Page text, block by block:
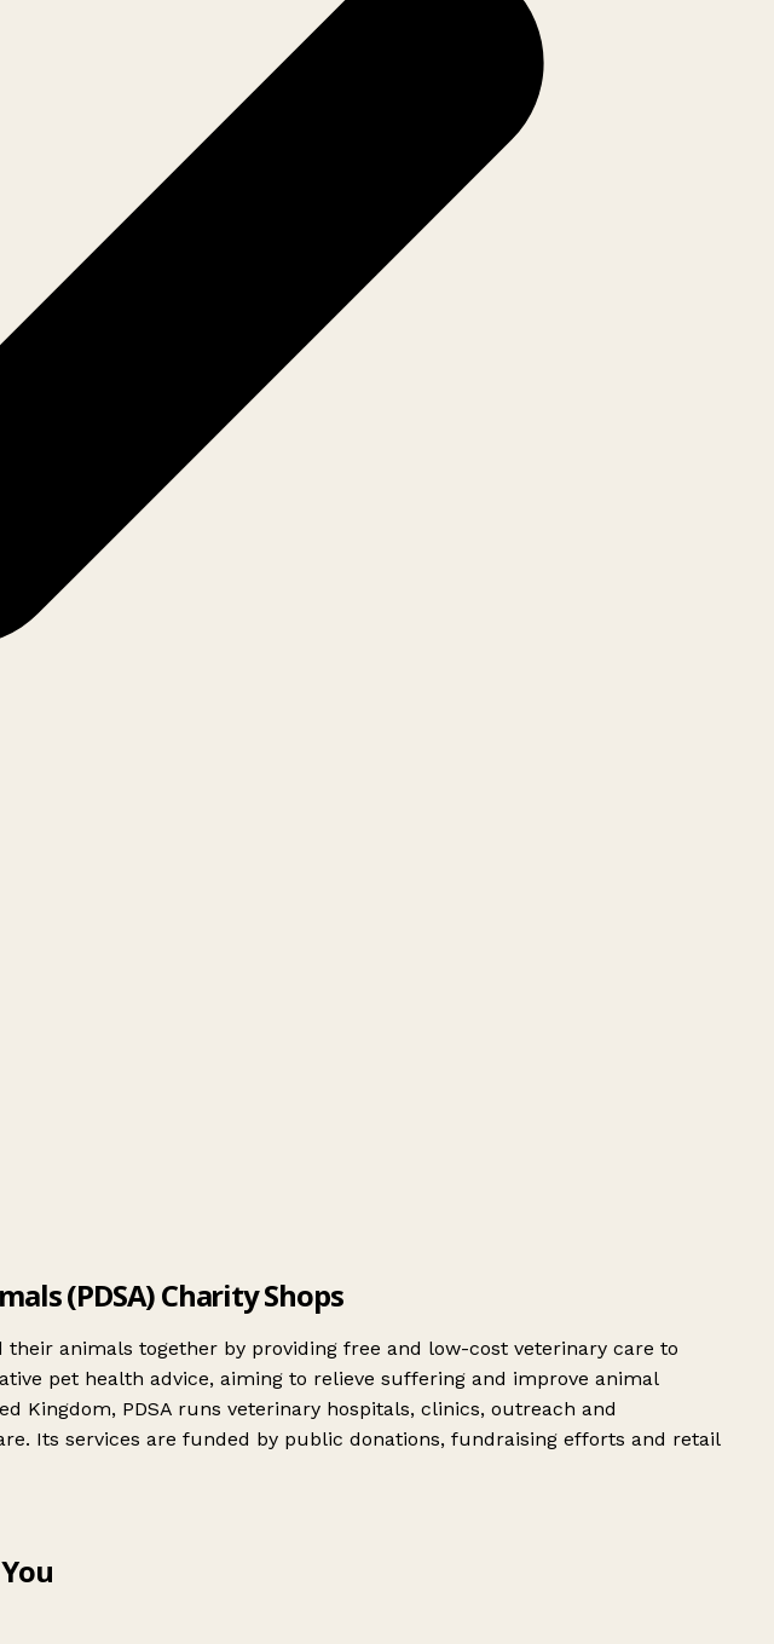
(PDSA) Charity Shops
animals together by providing free and low-cost veterinary care to
pet health advice, aiming to relieve suffering and improve animal
Kingdom, PDSA runs veterinary hospitals, clinics, outreach and
Its services are funded by public donations, fundraising efforts and retail